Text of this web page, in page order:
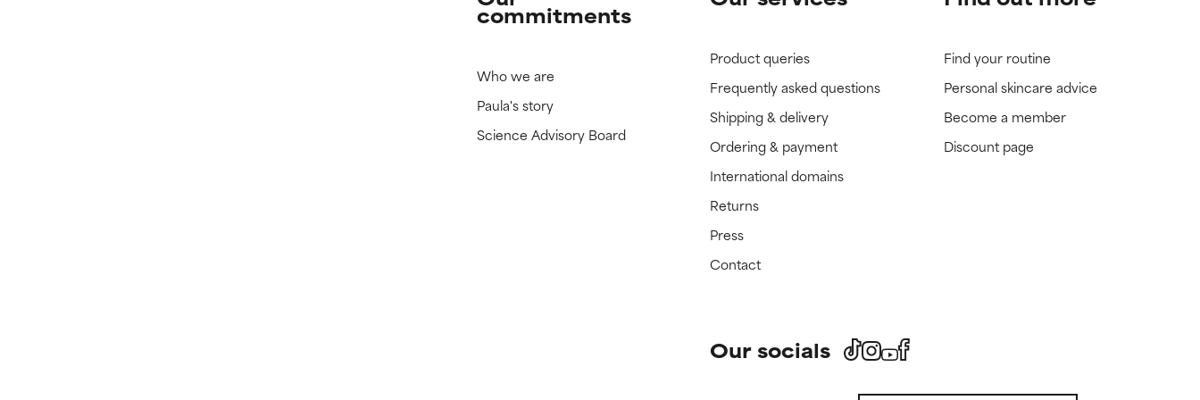
commitments
Who we are
Paula's story
Science Advisory Board
Product queries
Frequently asked questions
Shipping & delivery
Ordering & payment
International domains
Returns
Press
Contact
Find your routine
Personal skincare advice
Become a member
Discount page
Our socials